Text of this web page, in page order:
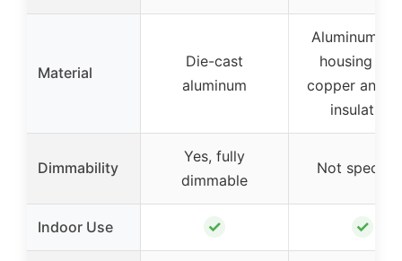
Material
Die-cast
aluminum
Aluminum
housing
copper and
insulation
Dimmability
Yes, fully
dimmable
Not
Indoor Use ✓ ✓